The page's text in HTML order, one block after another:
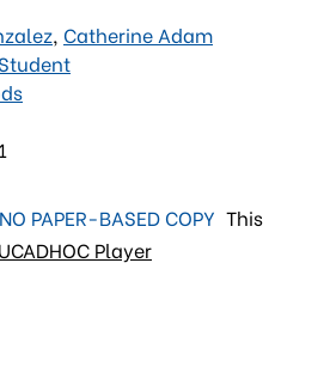
, Catherine Adam
Student
PAPER-BASED COPY This
Player